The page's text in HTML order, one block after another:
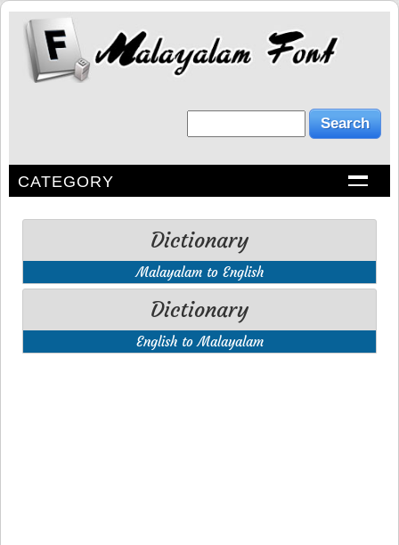
CATEGORY
Dictionary
Malayalam to English
Dictionary
English to Malayalam